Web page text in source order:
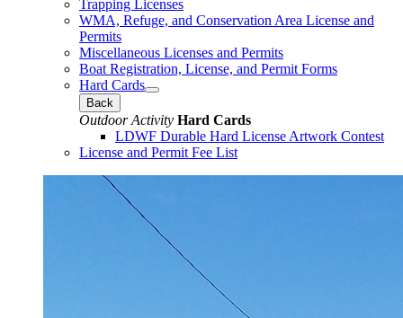
Trapping Licenses
WMA, Refuge, and Conservation Area License and
Permits
Miscellaneous Licenses and Permits
Boat Registration, License, and Permit Forms
Hard Cards
Back
Outdoor Activity Hard Cards
LDWF Durable Hard License Artwork Contest
License and Permit Fee List